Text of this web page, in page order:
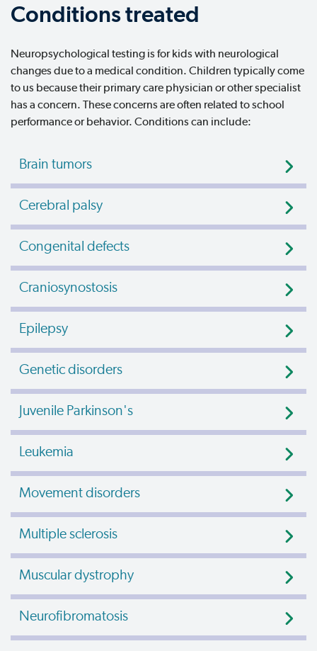
Conditions treated
Neuropsychological testing is for kids with neurological
changes due to a medical condition. Children typically come
to us because their primary care physician or other specialist
has a concern. These concerns are often related to school
performance or behavior. Conditions can include:
Brain tumors
Cerebral palsy
Congenital defects
Craniosynostosis
Epilepsy
Genetic disorders
Juvenile Parkinson's
Leukemia
Movement disorders
Multiple sclerosis
Muscular dystrophy
Neurofibromatosis